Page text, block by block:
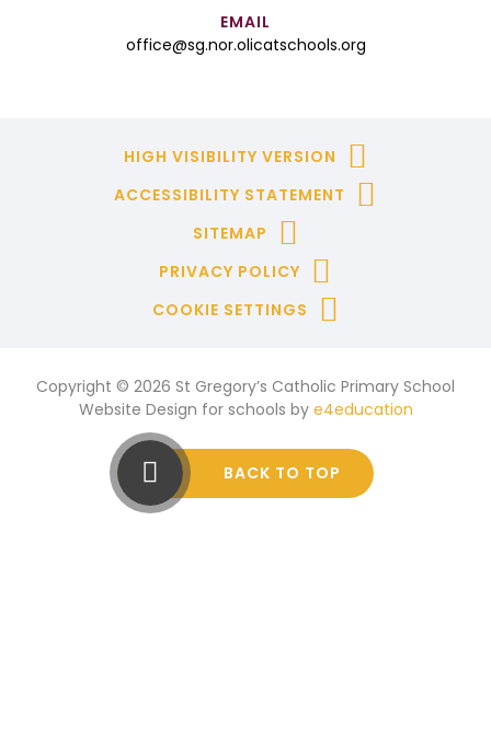
EMAIL
office@sg.nor.olicatschools.org
HIGH VISIBILITY VERSION
ACCESSIBILITY STATEMENT
SITEMAP
PRIVACY POLICY
COOKIE SETTINGS
Copyright © 2026 St Gregory’s Catholic Primary School
Website Design for schools by e4education
BACK TO TOP